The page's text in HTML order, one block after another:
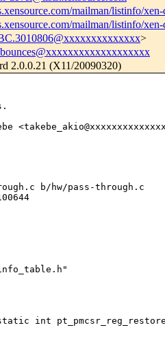
mailman/listinfo/
mailman/listinfo/
>
2.0.0.21 (X11/20090320)
b/hw/pass-through.c
static int